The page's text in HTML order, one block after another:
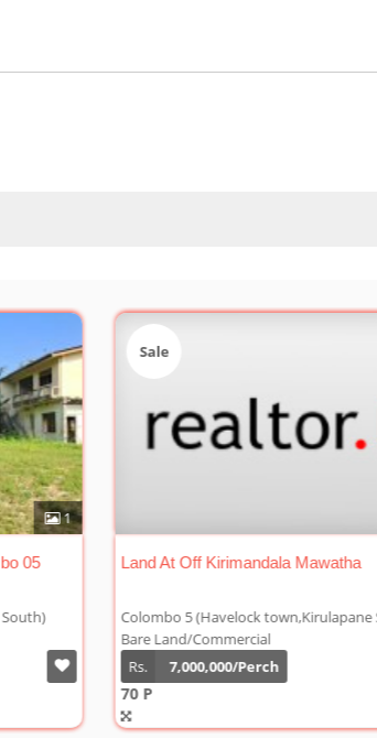
0
Land For Sale In Nawala Rd Colombo 05
Colombo 5 (Havelock town,Kirulapane South)
Bare Land/Commercial
8,000,000/Perch